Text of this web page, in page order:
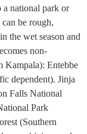
national park or
be rough,
the wet season and
non-
Kampala): Entebbe
dependent). Jinja
Falls National
Park
(Southern